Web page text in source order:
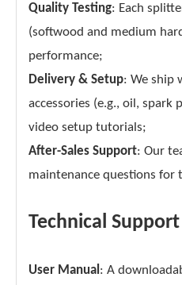
Quality Testing: Each
(softwood and medium
performance;
Delivery & Setup: We ship
accessories (e.g., oil, spark
video setup tutorials;
After-Sales Support: Our
maintenance questions for
Technical
User Manual : A